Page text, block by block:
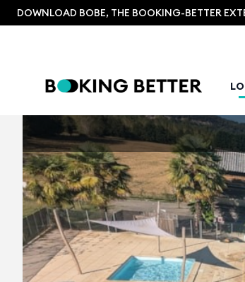
DOWNLOAD BOBE, THE BOOKING-BETTER